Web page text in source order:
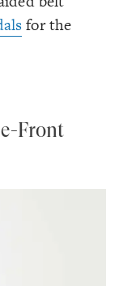
for the
Front